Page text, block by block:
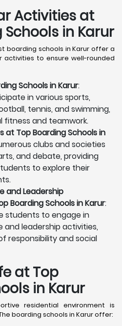
Activities at
in Karur
boarding schools in Karur offer a
activities to ensure well-rounded
Schools in Karur:
in various sports,
tennis, and swimming,
fitness and teamwork.
at Top Boarding Schools in
clubs and societies
and debate, providing
to explore their
and Leadership
Boarding Schools in Karur:
students to engage in
and leadership activities,
responsibility and social
at Top
in Karur
residential environment is
boarding schools in Karur offer: